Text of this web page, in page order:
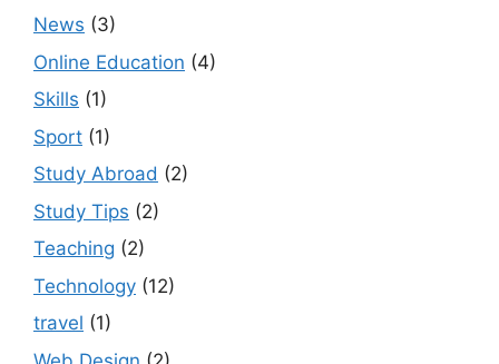
News (3)
Online Education (4)
Skills (1)
Sport (1)
Study Abroad (2)
Study Tips (2)
Teaching (2)
Technology (12)
travel (1)